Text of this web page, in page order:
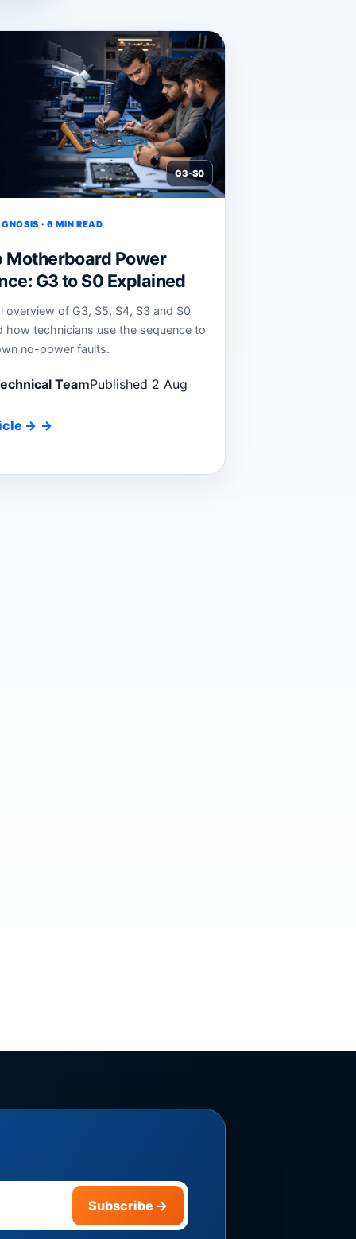
G3-S0
· 6 MIN READ
Motherboard Power
G3 to S0 Explained
overview of G3, S5, S4, S3 and S0
how technicians use the sequence to
no-power faults.
TeamPublished 2 Aug
→
Subscribe →